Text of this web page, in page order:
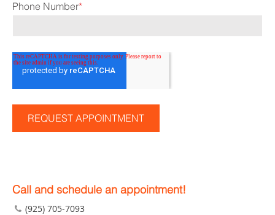
Phone Number*
Call and schedule an appointment!
(925) 705-7093